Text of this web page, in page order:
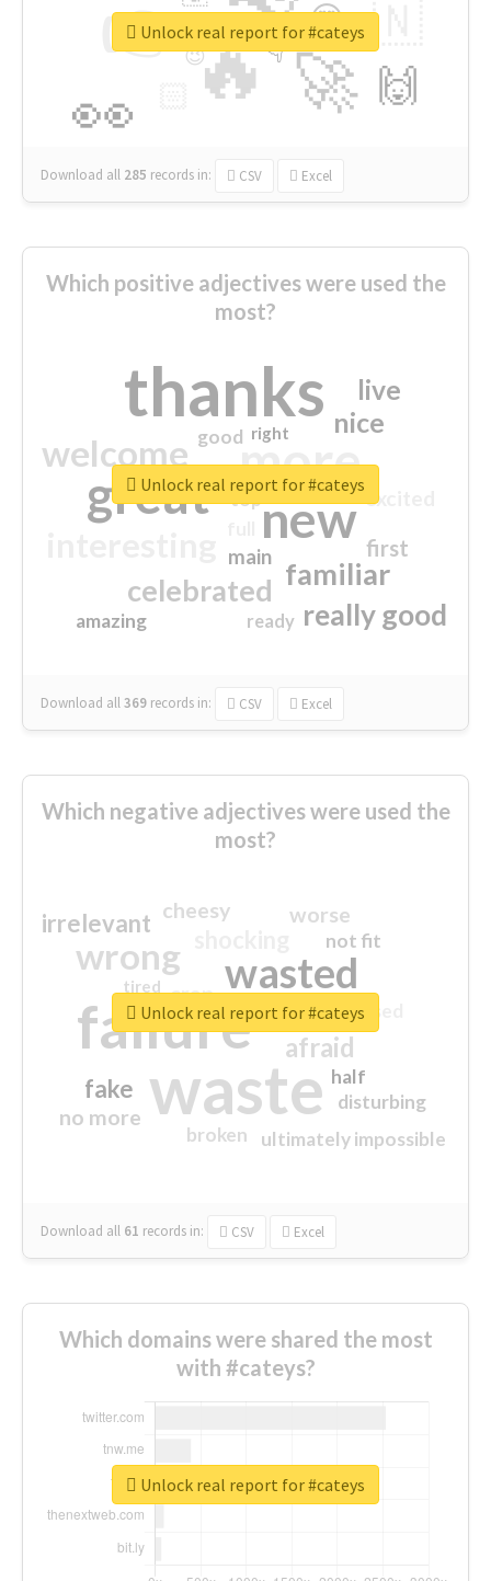
🔥
👉
🚀
👀
🇳
🙌
😍
👇
🔷
😉
🎡
Download all 285 records in: CSV Excel
Unlock real report for #cateys
Which positive adjectives were used the
most?
thanks
more
great new
welcome
familiar
celebrated
really good
nice
live
first
excited
main
amazing
good
top
ready
right
Download all369 records in: CSV Excel
Unlock real report for #cateys
Which negative adjectives were used the
most?
waste
failure
wasted
wrong
sorry
afraid
irrelevant
fake
worse
no more
crap
cheesy
ultimately impossible
not fit
half
disturbing
closed
broken
tired
Download all 61 records in: CSV Excel
Unlock real report for #cateys
Which domains were shared the most
with #cateys?
Unlock real report for #cateys